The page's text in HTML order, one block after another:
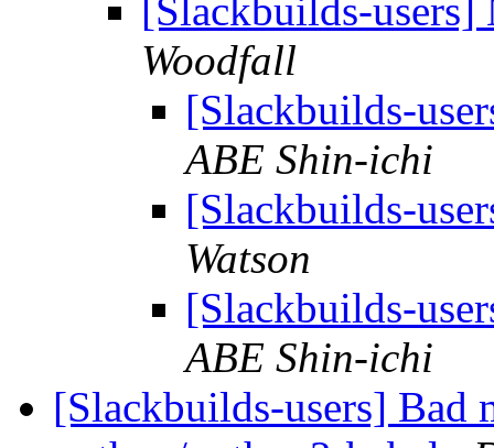
[Slackbuilds-
Woodfall
[Slackbuilds-
ABE Shin-ichi
[Slackbuilds-
Watson
[Slackbuilds-
ABE Shin-ichi
[Slackbuilds-users] Bad